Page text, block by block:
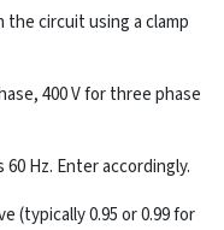
circuit using a clamp
400 V for three phase
Hz. Enter accordingly.
0.95 or 0.99 for